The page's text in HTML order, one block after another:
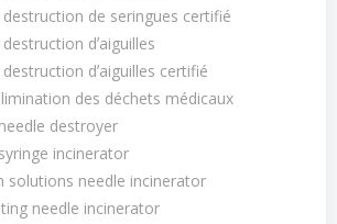
de seringues certifié
dʼaiguilles
dʼaiguilles certifié
des déchets médicaux
destroyer
incinerator
solutions needle incinerator
needle incinerator